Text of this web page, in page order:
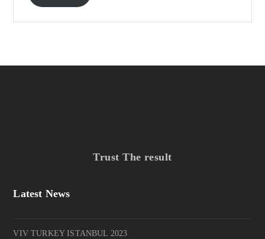
Trust The result
Latest News
VIV TURKEY ISTANBUL 2023